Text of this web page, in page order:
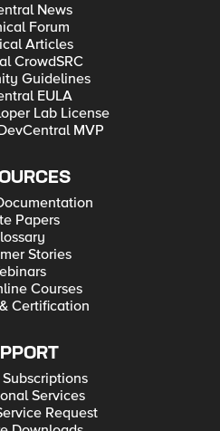
News
Forum
Articles
CrowdSRC
Guidelines
EULA
Lab License
MVP
Papers
Stories
Courses
Certification
Services
Request